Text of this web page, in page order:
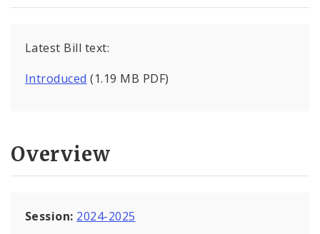
Latest Bill text:
Introduced (1.19 MB PDF)
Overview
Session: 2024-2025